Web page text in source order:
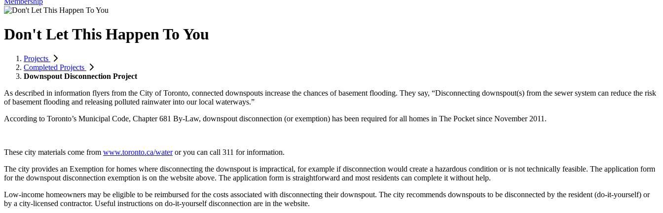
Don't Let This Happen To You
Projects
Completed Projects
Downspout Disconnection Project
As described in information flyers from the City of Toronto, connected downspouts increase the chances of basement flooding. They say, “Disconnecting downspout(s) from the sewer system can reduce the risk
of basement flooding and releasing polluted rainwater into our local waterways.”
According to Toronto’s Municipal Code, Chapter 681 By-Law, downspout disconnection (or exemption) has been required for all homes in The Pocket since November 2011.
These city materials come from www.toronto.ca/wateror you can call 311 for information.
The city provides an Exemption for homes where disconnecting the downspout is impractical, for example if disconnection would create a hazardous condition or is not technically feasible. The application form
for the downspout disconnection exemption is on the website above. The application form is straightforward and most residents can complete it without help.
Low-income homeowners may be eligible to be reimbursed for the costs associated with disconnecting their downspout. The city recommends downspouts to be disconnected by the resident (do-it-yourself) or
by a city-licensed contractor. Useful instructions on do-it-yourself disconnection are in the website.